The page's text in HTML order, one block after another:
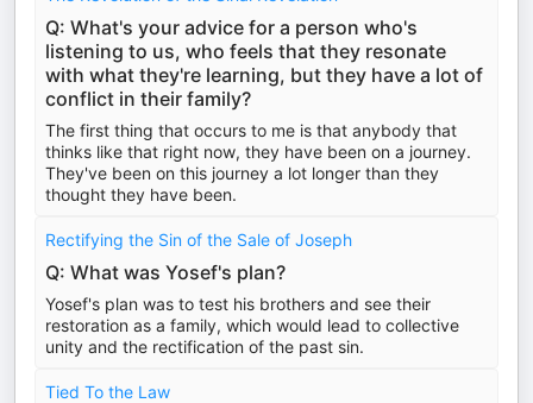
Q: What's your advice for a person who's
listening to us, who feels that they resonate
with what they're learning, but they have a lot of
conflict in their family?
The first thing that occurs to me is that anybody that
thinks like that right now, they have been on a journey.
They've been on this journey a lot longer than they
thought they have been.
Rectifying the Sin of the Sale of Joseph
Q: What was Yosef's plan?
Yosef's plan was to test his brothers and see their
restoration as a family, which would lead to collective
unity and the rectification of the past sin.
Tied To the Law